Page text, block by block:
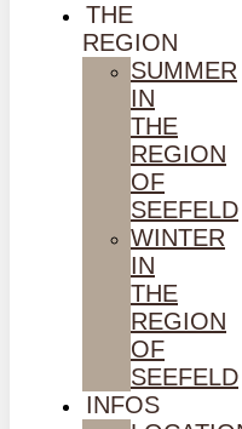
THE
REGION
SUMMER
IN
THE
REGION
OF
SEEFELD
WINTER
IN
THE
REGION
OF
SEEFELD
INFOS